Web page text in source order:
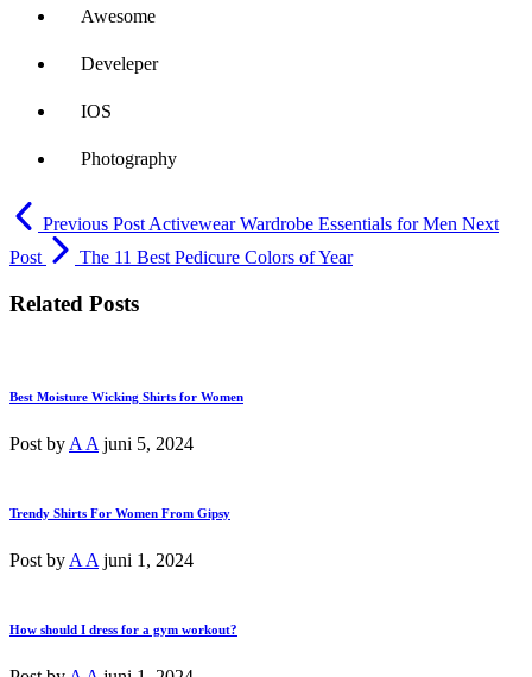
Awesome
Develeper
IOS
Photography
Previous Post Activewear Wardrobe Essentials for Men Next
Post
The 11 Best Pedicure Colors of Year
Related Posts
Best Moisture Wicking Shirts for Women
Post by A A juni 5, 2024
Trendy Shirts For Women From Gipsy
Post by A A juni 1, 2024
How should I dress for a gym workout?